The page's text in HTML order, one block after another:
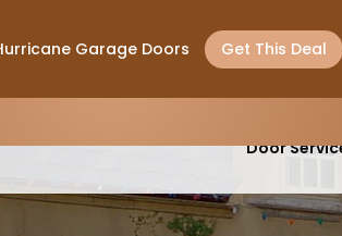
Garage Doors Get This Deal
Door